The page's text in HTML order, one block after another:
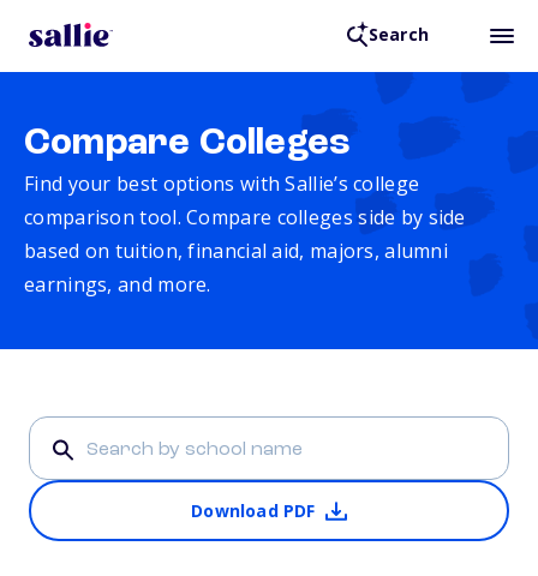
Search
Compare Colleges
Find your best options with Sallie’s college
comparison tool. Compare colleges side by side
based on tuition, financial aid, majors, alumni
earnings, and more.
Download PDF